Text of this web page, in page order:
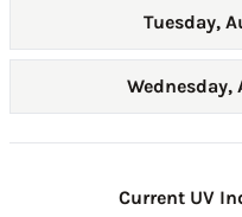
Tuesday,
Wednesday,
Current UV